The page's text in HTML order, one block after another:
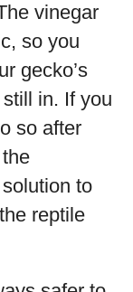
vinegar
so you
gecko’s
in. If you
so after
to
reptile